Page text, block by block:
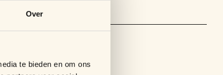
Over
te bieden en om ons